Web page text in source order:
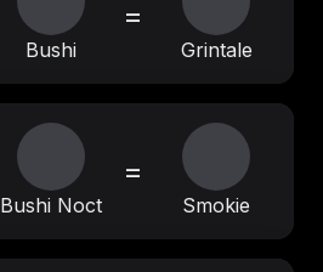
Bushi
=
Grintale
Bushi Noct
=
Smokie